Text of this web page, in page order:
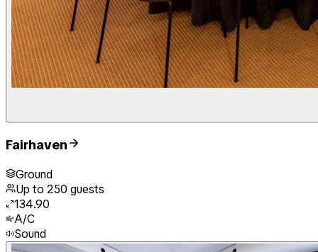
Fairhaven
Ground
Up to 250 guests
134.90
A/C
Sound